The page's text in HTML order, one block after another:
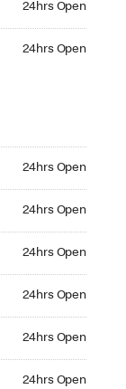
24hrs Open
24hrs Open
24hrs Open
24hrs Open
24hrs Open
24hrs Open
24hrs Open
24hrs Open